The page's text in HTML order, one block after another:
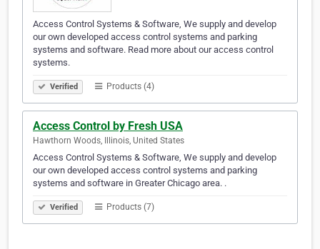
Access Control Systems & Software, We supply and develop
our own developed access control systems and parking
systems and software. Read more about our access control
systems.
Verified Products (4)
Access Control by Fresh USA
Hawthorn Woods, Illinois, United States
Access Control Systems & Software, We supply and develop
our own developed access control systems and parking
systems and software in Greater Chicago area. .
Verified Products (7)